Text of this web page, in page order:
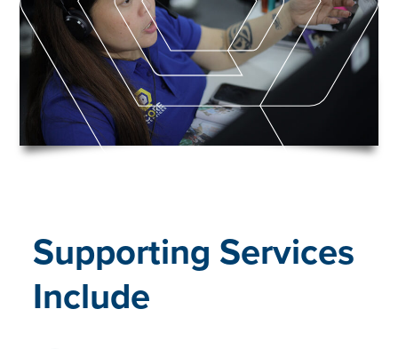
Supporting Services
Include